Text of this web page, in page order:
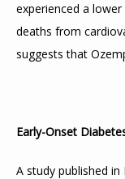
experienced a
deaths from
suggests that
Early-Onset
A study published